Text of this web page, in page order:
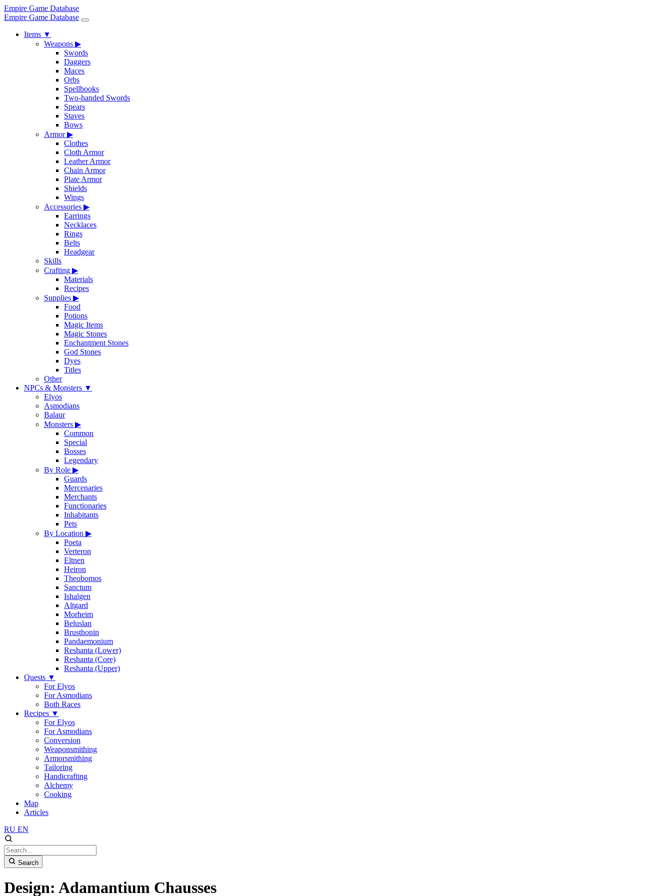
Empire Game Database
Empire Game Database
Items ▼
Weapons ▶
Swords
Daggers
Maces
Orbs
Spellbooks
Two-handed Swords
Spears
Staves
Bows
Armor▶
Clothes
Cloth Armor
Leather Armor
Chain Armor
Plate Armor
Shields
Wings
Accessories ▶
Earrings
Necklaces
Rings
Belts
Headgear
Skills
Crafting ▶
Materials
Recipes
Supplies ▶
Food
Potions
Magic Items
Magic Stones
Enchantment Stones
God Stones
Dyes
Titles
Other
NPCs & Monsters ▼
Elyos
Asmodians
Balaur
Monsters ▶
Common
Special
Bosses
Legendary
By Role ▶
Guards
Mercenaries
Merchants
Functionaries
Inhabitants
Pets
By Location ▶
Poeta
Verteron
Eltnen
Heiron
Theobomos
Sanctum
Ishalgen
Altgard
Morheim
Beluslan
Brusthonin
Pandaemonium
Reshanta (Lower)
Reshanta (Core)
Reshanta (Upper)
Quests ▼
For Elyos
For Asmodians
Both Races
Recipes ▼
For Elyos
For Asmodians
Conversion
Weaponsmithing
Armorsmithing
Tailoring
Handicrafting
Alchemy
Cooking
Map
Articles
RU EN
Search
Design: Adamantium Chausses